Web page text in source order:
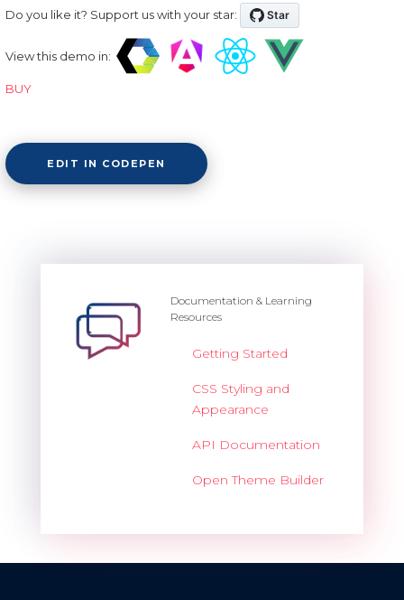
Do you like it? Support us with your star:
View this demo in:
BUY
EDIT IN CODEPEN
Documentation & Learning
Resources
Getting Started
CSS Styling and
Appearance
API Documentation
Open Theme Builder